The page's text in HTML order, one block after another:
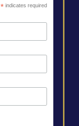
*indicates required